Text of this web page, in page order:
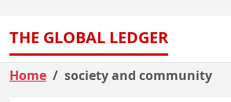
THE GLOBAL LEDGER
Home society and community